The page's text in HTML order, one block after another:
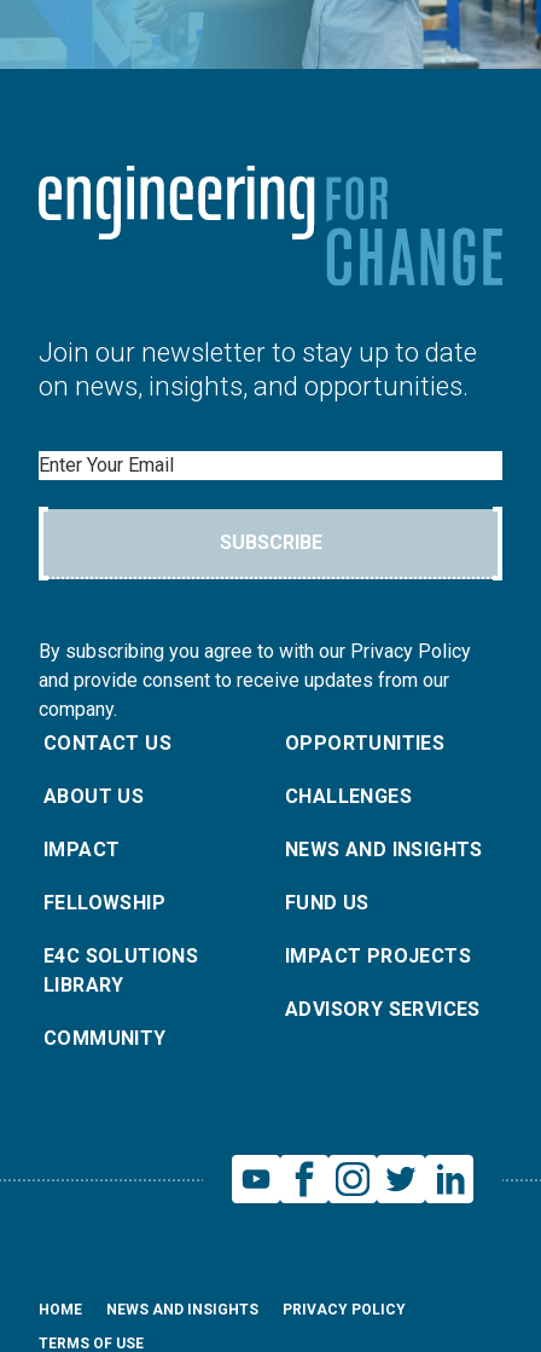
Join our newsletter to stay up to date
on news, insights, and opportunities.
Email
SUBSCRIBE
By subscribing you agree to with our Privacy Policy
and provide consent to receive updates from our
company.
CONTACT US
ABOUT US
IMPACT
FELLOWSHIP
E4C SOLUTIONS
LIBRARY
COMMUNITY
OPPORTUNITIES
CHALLENGES
NEWS AND INSIGHTS
FUND US
IMPACT PROJECTS
ADVISORY SERVICES
HOME NEWS AND INSIGHTS
PRIVACY POLICY
TERMS OF USE